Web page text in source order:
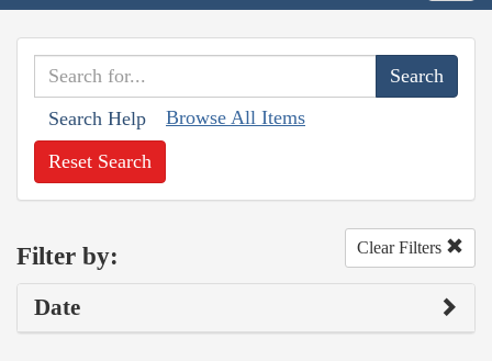
Search Help Browse All Items
Reset Search
Filter by: Clear Filters
Date